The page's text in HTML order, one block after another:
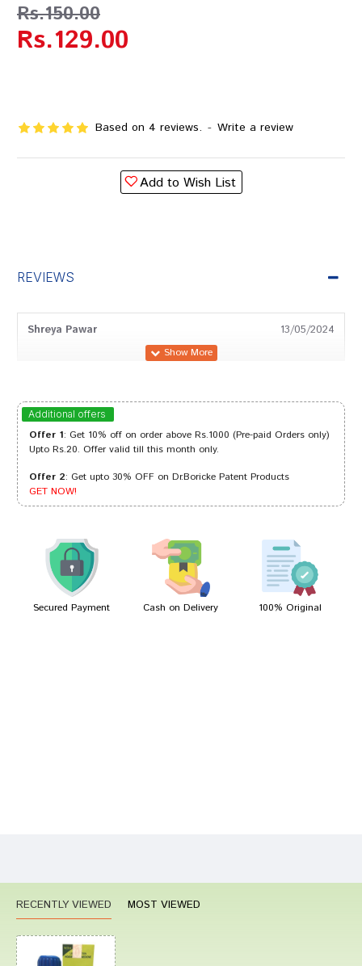
Based on 4 reviews. - Write a review
Rs.129.00
Rs.150.00
Add to Wish List
REVIEWS
Shreya Pawar 13/05/2024
Aarav Sharma 06/10/2023
Riya Shah 28/08/2023
Aarav Das 12/04/2023
Additional offers
Offer 1: Get 10% off on order above Rs.1000 (Pre-paid Orders only)
Upto Rs.20. Offer valid till this month only.
Offer 2: Get upto 30% OFF on Dr.Boricke Patent Products
GET NOW!
Secured Payment Cash on Delivery 100% Original
RECENTLY VIEWED MOST VIEWED